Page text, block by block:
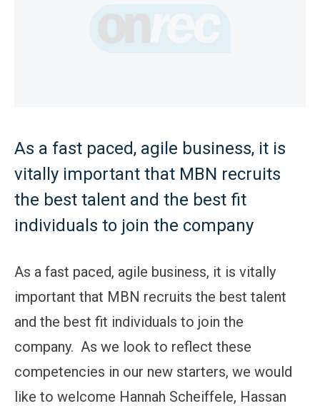
As a fast paced, agile business, it is
vitally important that MBN recruits
the best talent and the best fit
individuals to join the company
As a fast paced, agile business, it is vitally
important that MBN recruits the best talent
and the best fit individuals to join the
company. As we look to reflect these
competencies in our new starters, we would
like to welcome Hannah Scheiffele, Hassan